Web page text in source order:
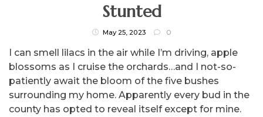
Stunted
May 25, 2023 0
I can smell lilacs in the air while I’m driving, apple
blossoms as I cruise the orchards…and I not-so-
patiently await the bloom of the five bushes
surrounding my home. Apparently every bud in the
county has opted to reveal itself except for mine.